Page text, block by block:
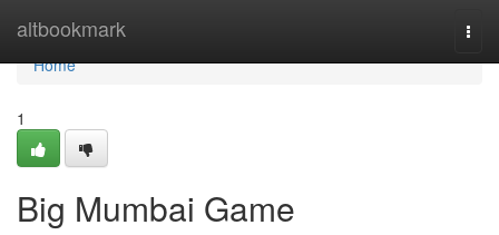
altbookmark
Home
Home
1
Big Mumbai Game